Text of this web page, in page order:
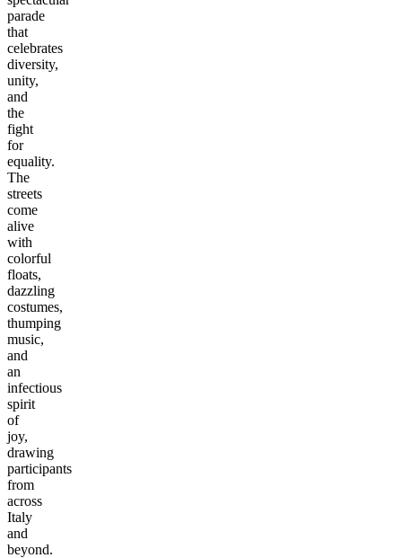
parade
that
celebrates
diversity,
unity,
and
the
fight
for
equality.
The
streets
come
alive
with
colorful
floats,
dazzling
costumes,
thumping
music,
and
an
infectious
spirit
of
joy,
drawing
participants
from
across
Italy
and
beyond.